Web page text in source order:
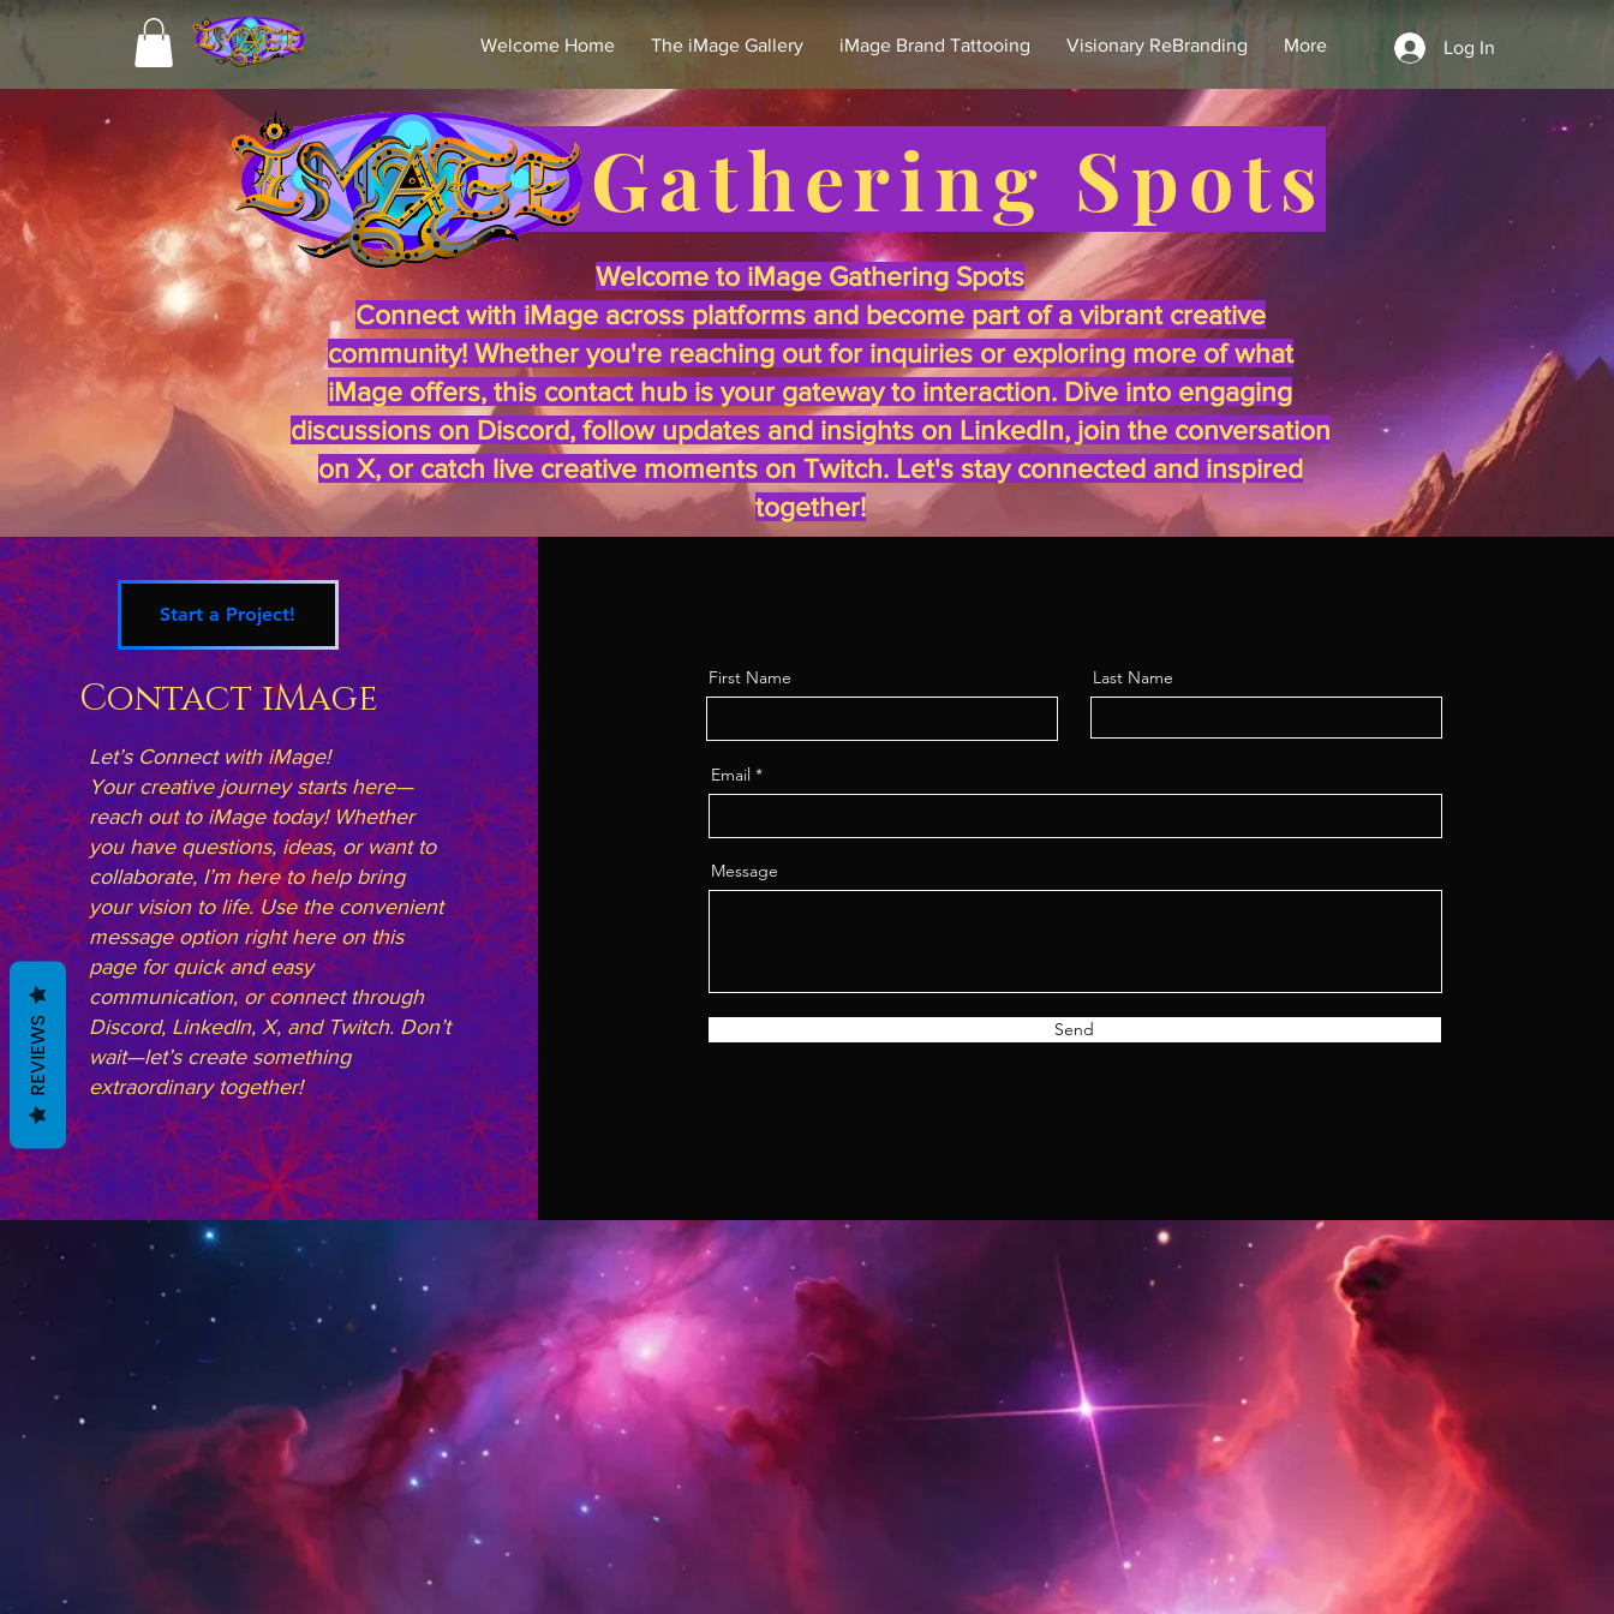
Log In
Welcome Home The iMage Gallery iMage Brand Tattooing Visionary ReBranding More
iMage Gathering Spots
Welcome to iMage Gathering Spots
Connect with iMage across platforms and become part of a vibrant creative
community! Whether you're reaching out for inquiries or exploring more of what
iMage offers, this contact hub is your gateway to interaction. Dive into engaging
discussions on Discord, follow updates and insights on LinkedIn, join the conversation
on X, or catch live creative moments on Twitch. Let's stay connected and inspired
together!
Start a Project!
Contact iMage
Let’s Connect with iMage!
Your creative journey starts here—
reach out to iMage today! Whether
you have questions, ideas, or want to
collaborate, I’m here to help bring
your vision to life. Use the convenient
message option right here on this
page for quick and easy
communication, or connect through
Discord, LinkedIn, X, and Twitch. Don’t
wait—let’s create something
extraordinary together!
First Name Last Name
Email
Message
Send
REVIEWS